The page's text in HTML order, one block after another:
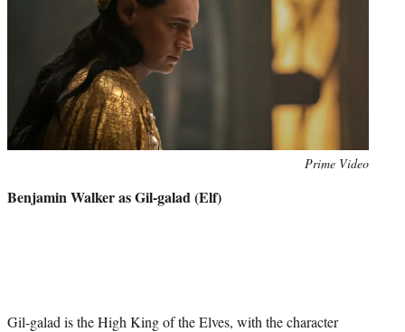
Prime Video
Benjamin Walker as Gil-galad (Elf)
Gil-galad is the High King of the Elves, with the character